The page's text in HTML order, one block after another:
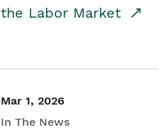
the Labor Market
Mar 1, 2026
In The News